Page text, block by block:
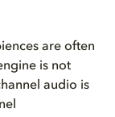
are often
is not
audio is